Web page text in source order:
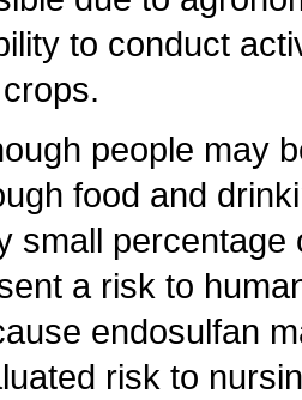
to conduct
people may
food and
small percentage
a risk to
endosulfan
risk to